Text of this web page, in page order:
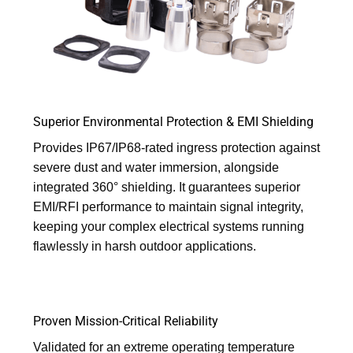
Superior Environmental Protection & EMI Shielding
Provides IP67/IP68-rated ingress protection against
severe dust and water immersion, alongside
integrated 360° shielding. It guarantees superior
EMI/RFI performance to maintain signal integrity,
keeping your complex electrical systems running
flawlessly in harsh outdoor applications.
Proven Mission-Critical Reliability
Validated for an extreme operating temperature